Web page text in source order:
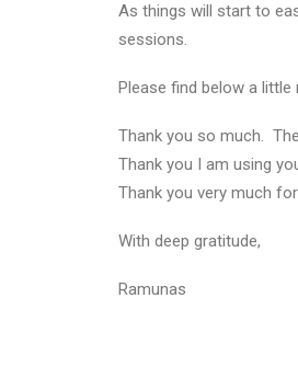
As things will start to
sessions.
Please find below a little
Thank you so much.
Thank you I am using
Thank you very much
With deep gratitude,
Ramunas